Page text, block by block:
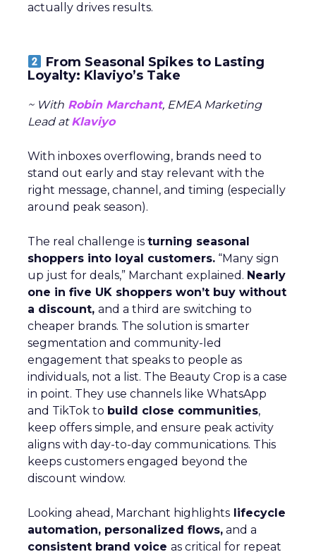
actually drives results.
From Seasonal Spikes to Lasting
Loyalty: Klaviyo’s Take
~ With Robin Marchant, EMEA Marketing
Lead atKlaviyo
With inboxes overflowing, brands need to
stand out early and stay relevant with the
right message, channel, and timing (especially
around peak season).
The real challenge is turning seasonal
shoppers into loyal customers. “Many sign
up just for deals,” Marchant explained. Nearly
one in five UK shoppers won’t buy without
a discount, and a third are switching to
cheaper brands. The solution is smarter
segmentation and community-led
engagement that speaks to people as
individuals, not a list. The Beauty Crop is a case
in point. They use channels like WhatsApp
and TikTok to build close communities,
keep offers simple, and ensure peak activity
aligns with day-to-day communications. This
keeps customers engaged beyond the
discount window.
Looking ahead, Marchant highlights lifecycle
automation, personalized flows, and a
consistent brand voice as critical for repeat